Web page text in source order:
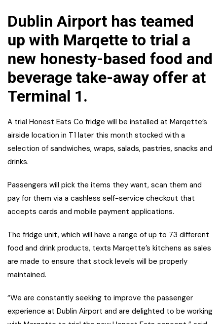
Dublin Airport has teamed
up with Marqette to trial a
new honesty-based food and
beverage take-away offer at
Terminal 1.
A trial Honest Eats Co fridge will be installed at Marqette’s
airside location in T1 later this month stocked with a
selection of sandwiches, wraps, salads, pastries, snacks and
drinks.
Passengers will pick the items they want, scan them and
pay for them via a cashless self-service checkout that
accepts cards and mobile payment applications.
The fridge unit, which will have a range of up to 73 different
food and drink products, texts Marqette’s kitchens as sales
are made to ensure that stock levels will be properly
maintained.
“We are constantly seeking to improve the passenger
experience at Dublin Airport and are delighted to be working